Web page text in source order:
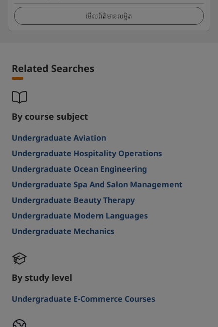
មើលព័ត៌មានលម្អិត
Related Searches
By course subject
Undergraduate Aviation
Undergraduate Hospitality Operations
Undergraduate Ocean Engineering
Undergraduate Spa And Salon Management
Undergraduate Beauty Therapy
Undergraduate Modern Languages
Undergraduate Mechanics
By study level
Undergraduate E-Commerce Courses